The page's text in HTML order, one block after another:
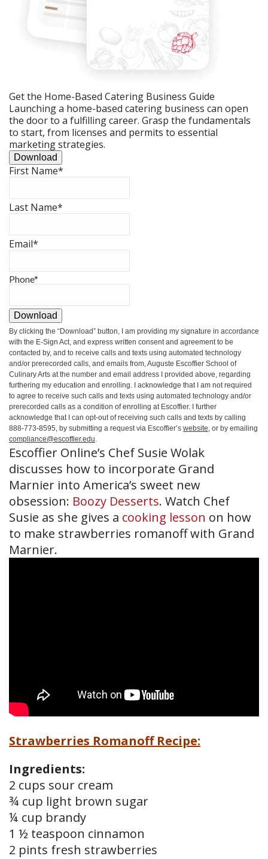
Get the Home-Based Catering Business Guide
Launching a home-based catering business can open
the door to a fulfilling career. Grasp the fundamentals
to start, from licenses and permits to essential
marketing strategies.
Download
First Name*
Last Name*
Email*
Phone*
Download
By clicking the “Download” button, I am providing my signature in accordance
with the E-Sign Act, and express written consent and agreement to be
contacted by, and to receive calls and texts using automated technology
and/or prerecorded calls, and emails from, Auguste Escoffier School of
Culinary Arts at the number and email address I provided above, regarding
furthering my education and enrolling. I acknowledge that I am not required
to agree to receive such calls and texts using automated technology and/or
prerecorded calls as a condition of enrolling at Escoffier. I further
acknowledge that I can opt-out of receiving such calls and texts by calling
888-773-8595, by submitting a request via Escoffier’s website, or by emailing
compliance@escoffier.edu.
Escoffier Online’s Chef Susie Wolak
discusses how to incorporate Grand
Marnier into America’s sweet new
obsession: Boozy Desserts. Watch Chef
Susie as she gives a cooking lesson on how
to make strawberries romanoff with Grand
Marnier.
Strawberries Romanoff Recipe:
Ingredients:
2 cups sour cream
¾ cup light brown sugar
¼ cup brandy
1 ½ teaspoon cinnamon
2 pints fresh strawberries